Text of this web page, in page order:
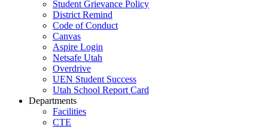
Student Grievance Policy
District Remind
Code of Conduct
Canvas
Aspire Login
Netsafe Utah
Overdrive
UEN Student Success
Utah School Report Card
Departments
Facilities
CTE